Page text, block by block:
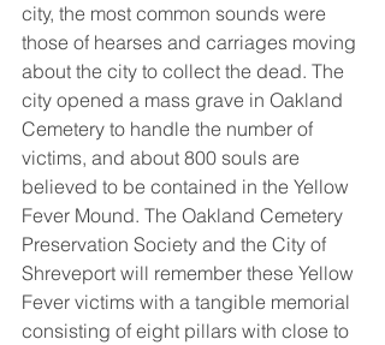
city, the most common sounds were
those of hearses and carriages moving
about the city to collect the dead. The
city opened a mass grave in Oakland
Cemetery to handle the number of
victims, and about 800 souls are
believed to be contained in the Yellow
Fever Mound. The Oakland Cemetery
Preservation Society and the City of
Shreveport will remember these Yellow
Fever victims with a tangible memorial
consisting of eight pillars with close to